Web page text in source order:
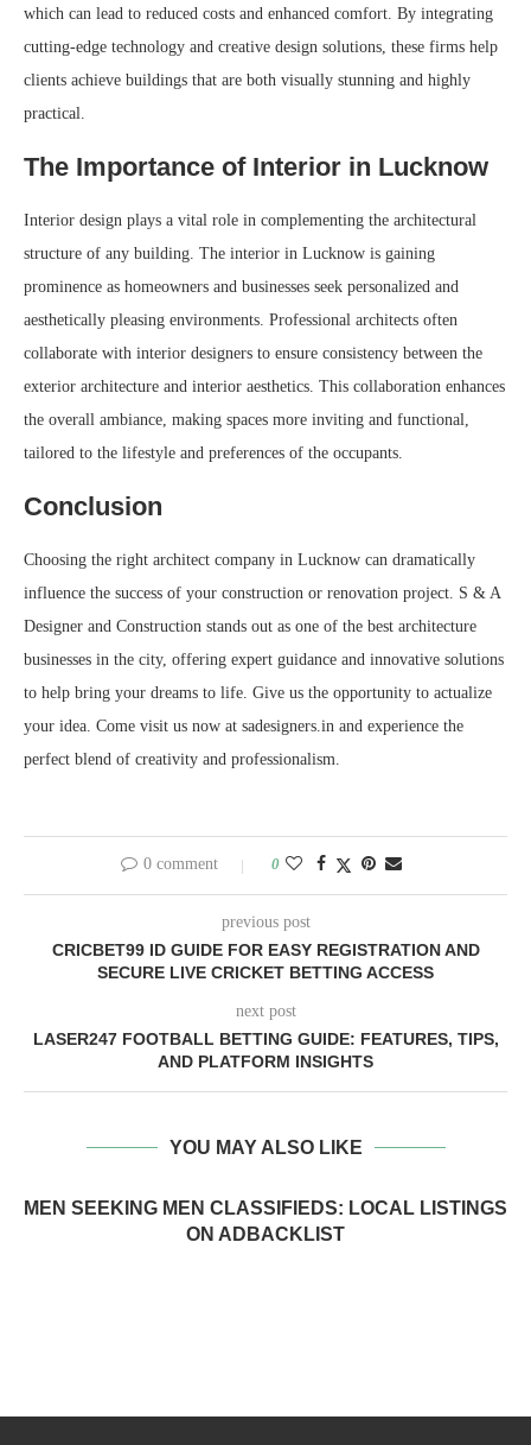
which can lead to reduced costs and enhanced comfort. By integrating
cutting-edge technology and creative design solutions, these firms help
clients achieve buildings that are both visually stunning and highly
practical.
The Importance of Interior in Lucknow
Interior design plays a vital role in complementing the architectural
structure of any building. The interior in Lucknow is gaining
prominence as homeowners and businesses seek personalized and
aesthetically pleasing environments. Professional architects often
collaborate with interior designers to ensure consistency between the
exterior architecture and interior aesthetics. This collaboration enhances
the overall ambiance, making spaces more inviting and functional,
tailored to the lifestyle and preferences of the occupants.
Conclusion
Choosing the right architect company in Lucknow can dramatically
influence the success of your construction or renovation project. S & A
Designer and Construction stands out as one of the best architecture
businesses in the city, offering expert guidance and innovative solutions
to help bring your dreams to life. Give us the opportunity to actualize
your idea. Come visit us now at sadesigners.in and experience the
perfect blend of creativity and professionalism.
0 comment 0
previous post
CRICBET99 ID GUIDE FOR EASY REGISTRATION AND
SECURE LIVE CRICKET BETTING ACCESS
next post
LASER247 FOOTBALL BETTING GUIDE: FEATURES, TIPS,
AND PLATFORM INSIGHTS
YOU MAY ALSO LIKE
MEN SEEKING MEN CLASSIFIEDS: LOCAL LISTINGS
ON ADBACKLIST